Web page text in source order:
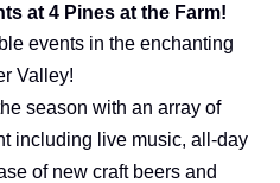
at 4 Pines at the Farm!
events in the enchanting
Valley!
season with an array of
including live music, all-day
of new craft beers and